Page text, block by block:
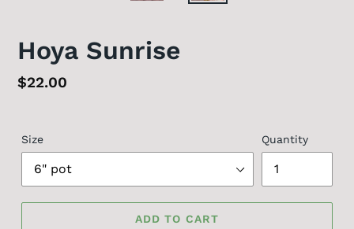
Hoya Sunrise
Regular
$22.00
Size Quantity
ADD TO CART